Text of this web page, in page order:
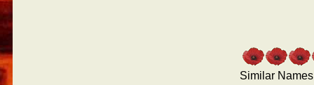
Similar Names